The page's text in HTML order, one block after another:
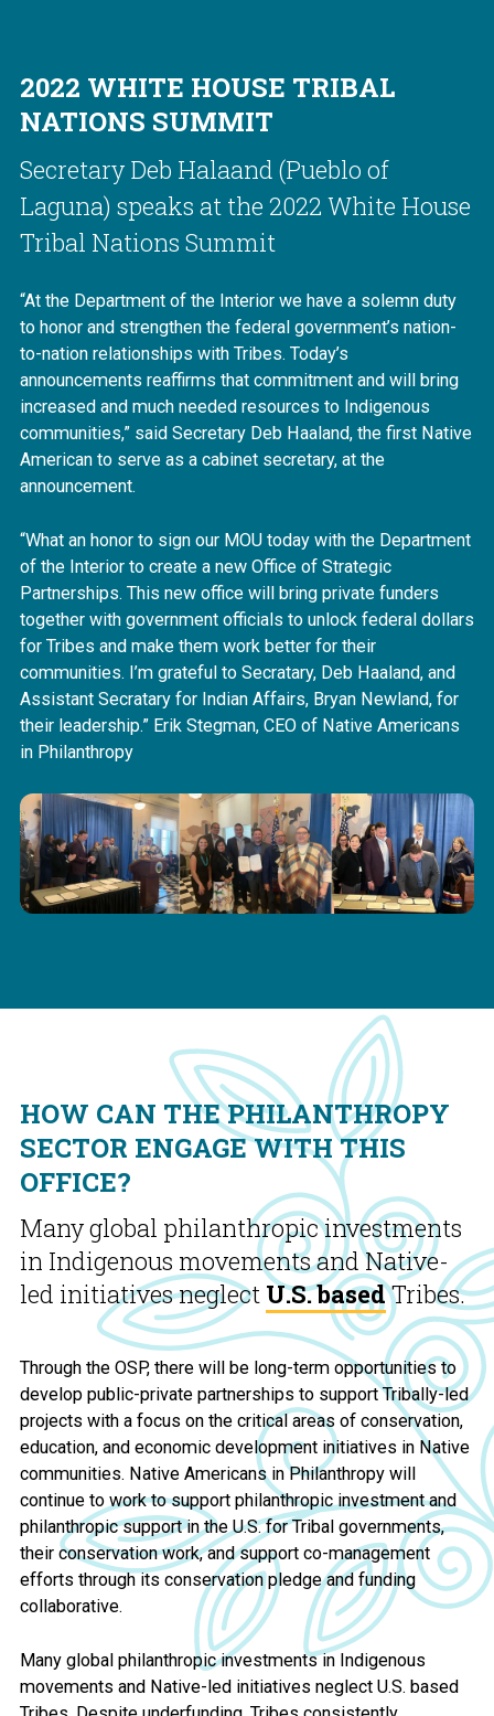
2022 WHITE HOUSE TRIBAL
NATIONS SUMMIT
Secretary Deb Halaand (Pueblo of
Laguna) speaks at the 2022 White House
Tribal Nations Summit
“At the Department of the Interior we have a solemn duty
to honor and strengthen the federal government’s nation-
to-nation relationships with Tribes. Today’s
announcements reaffirms that commitment and will bring
increased and much needed resources to Indigenous
communities,” said Secretary Deb Haaland, the first Native
American to serve as a cabinet secretary, at the
announcement.
“What an honor to sign our MOU today with the Department
of the Interior to create a new Office of Strategic
Partnerships. This new office will bring private funders
together with government officials to unlock federal dollars
for Tribes and make them work better for their
communities. I’m grateful to Secratary, Deb Haaland, and
Assistant Secratary for Indian Affairs, Bryan Newland, for
their leadership.” Erik Stegman, CEO of Native Americans
in Philanthropy
HOW CAN THE PHILANTHROPY
SECTOR ENGAGE WITH THIS
OFFICE?
Many global philanthropic investments
in Indigenous movements and Native-
led initiatives neglect U.S. basedTribes.
Through the OSP, there will be long-term opportunities to
develop public-private partnerships to support Tribally-led
projects with a focus on the critical areas of conservation,
education, and economic development initiatives in Native
communities. Native Americans in Philanthropy will
continue to work to support philanthropic investment and
philanthropic support in the U.S. for Tribal governments,
their conservation work, and support co-management
efforts through its conservation pledge and funding
collaborative.
Many global philanthropic investments in Indigenous
movements and Native-led initiatives neglect U.S. based